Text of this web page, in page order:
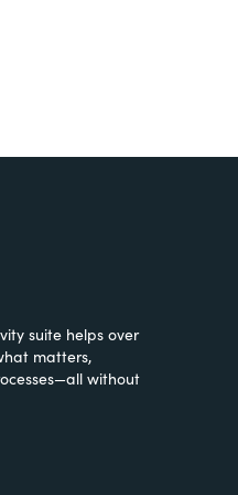
suite helps over
matters,
without